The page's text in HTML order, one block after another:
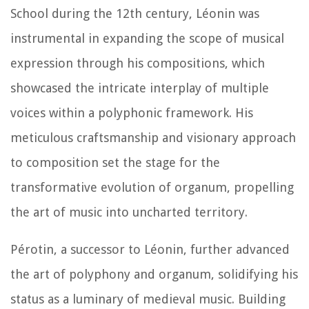
School during the 12th century, Léonin was
instrumental in expanding the scope of musical
expression through his compositions, which
showcased the intricate interplay of multiple
voices within a polyphonic framework. His
meticulous craftsmanship and visionary approach
to composition set the stage for the
transformative evolution of organum, propelling
the art of music into uncharted territory.
Pérotin, a successor to Léonin, further advanced
the art of polyphony and organum, solidifying his
status as a luminary of medieval music. Building